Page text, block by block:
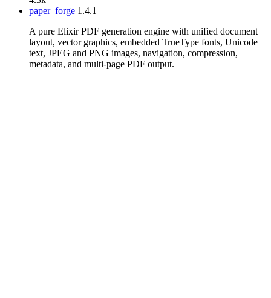
paper_forge 1.4.1
A pure Elixir PDF generation engine with unified document
layout, vector graphics, embedded TrueType fonts, Unicode
text, JPEG and PNG images, navigation, compression,
metadata, and multi-page PDF output.